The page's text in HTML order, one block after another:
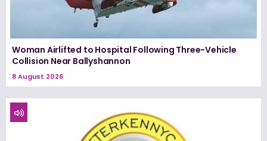
Woman Airlifted to Hospital Following Three-Vehicle
Collision Near Ballyshannon
8 August 2026